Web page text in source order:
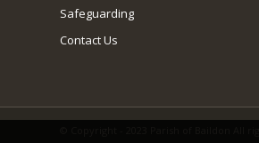
Safeguarding
Contact Us